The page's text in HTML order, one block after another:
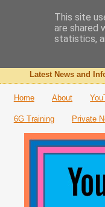
The
Latest News and
Home About
6G Training Private
This site
are shared
statistics,